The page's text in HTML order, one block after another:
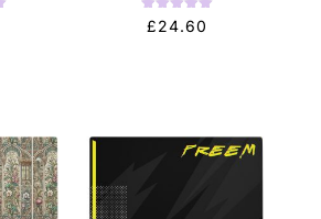
Rated
5.00
£24.60